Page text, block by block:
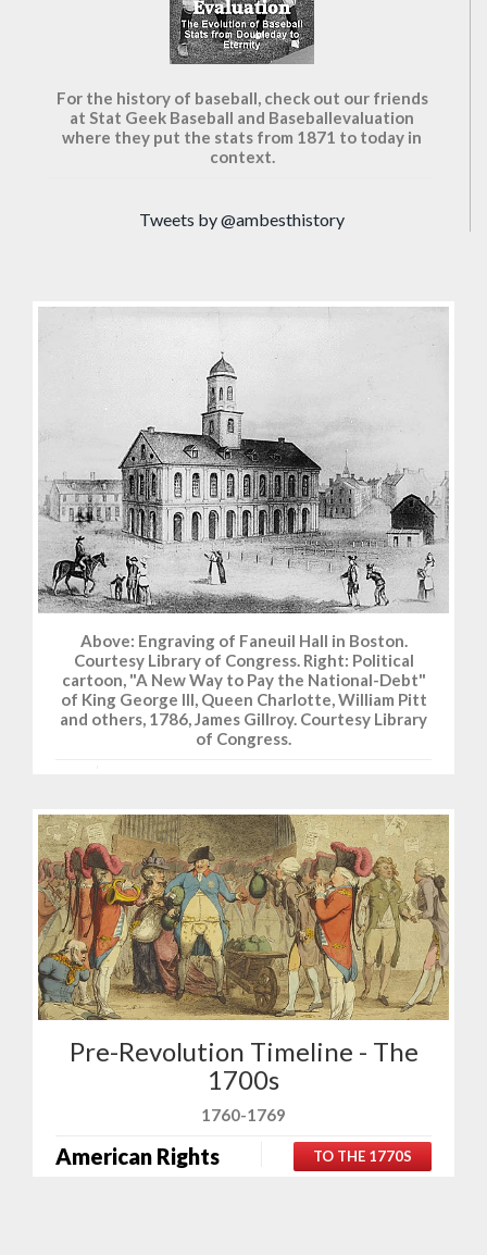
For the history of baseball, check out our friends
at Stat Geek Baseball and Baseballevaluation
where they put the stats from 1871 to today in
context.
Tweets by @ambesthistory
Above: Engraving of Faneuil Hall in Boston.
Courtesy Library of Congress. Right: Political
cartoon, "A New Way to Pay the National-Debt"
of King George III, Queen Charlotte, William Pitt
and others, 1786, James Gillroy. Courtesy Library
of Congress.
Pre-Revolution Timeline - The
1700s
1760-1769
American Rights TO THE 1770S